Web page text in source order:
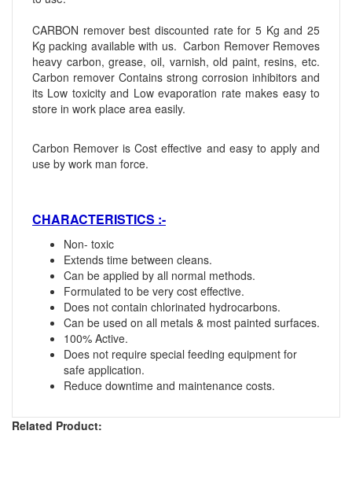
CARBON remover best discounted rate for 5 Kg and 25
Kg packing available with us. Carbon Remover Removes
heavy carbon, grease, oil, varnish, old paint, resins, etc.
Carbon remover Contains strong corrosion inhibitors and
its Low toxicity and Low evaporation rate makes easy to
store in work place area easily.
Carbon Remover is Cost effective and easy to apply and
use by work man force.
CHARACTERISTICS :-
Non- toxic
Extends time between cleans.
Can be applied by all normal methods.
Formulated to be very cost effective.
Does not contain chlorinated hydrocarbons.
Can be used on all metals & most painted surfaces.
100% Active.
Does not require special feeding equipment for
safe application.
Reduce downtime and maintenance costs.
Related Product: